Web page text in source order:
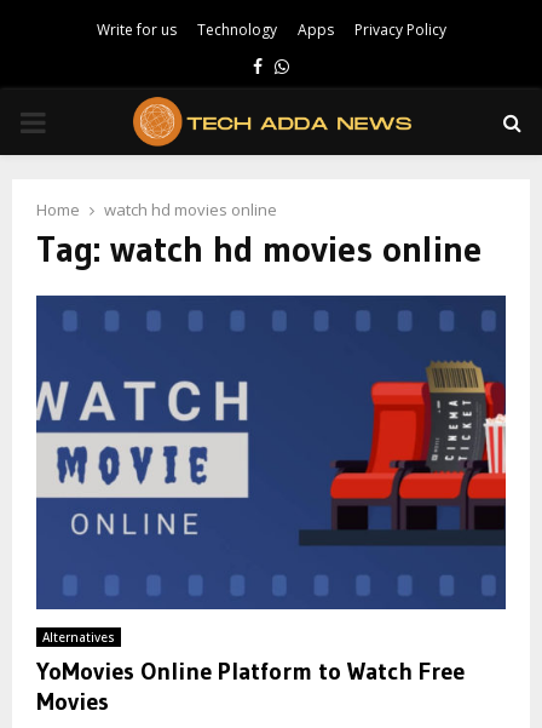
Write for us Technology Apps Privacy Policy
Facebook
Whatsapp
PRIMARY
Home watch hd movies online
Tag: watch hd movies online
Alternatives
YoMovies Online Platform to Watch Free
Movies